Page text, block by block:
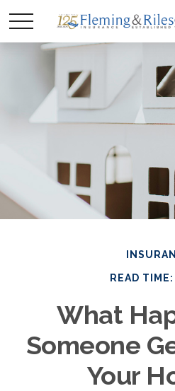
READ
What
Someone
Your